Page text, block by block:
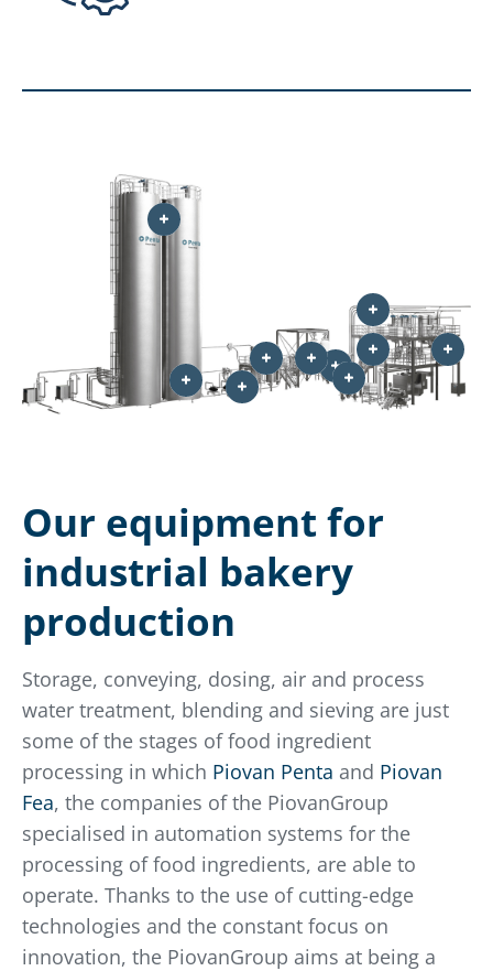
Our equipment for
industrial bakery
production
Storage, conveying, dosing, air and process
water treatment, blending and sieving are just
some of the stages of food ingredient
processing in which Piovan Penta and Piovan
Fea, the companies of the PiovanGroup
specialised in automation systems for the
processing of food ingredients, are able to
operate. Thanks to the use of cutting-edge
technologies and the constant focus on
innovation, the PiovanGroup aims at being a